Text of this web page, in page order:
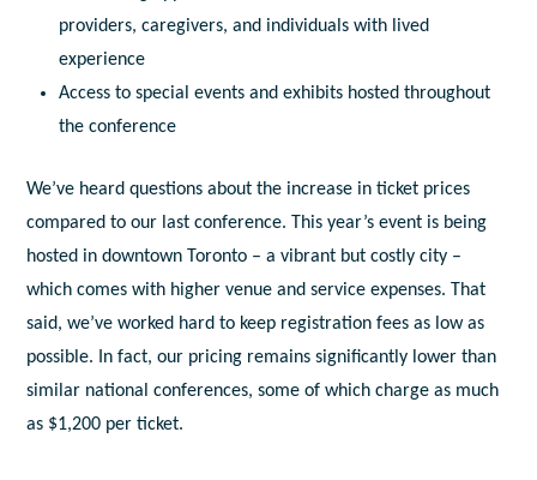
providers, caregivers, and individuals with lived
experience
Access to special events and exhibits hosted throughout
the conference
We’ve heard questions about the increase in ticket prices
compared to our last conference. This year’s event is being
hosted in downtown Toronto – a vibrant but costly city –
which comes with higher venue and service expenses. That
said, we’ve worked hard to keep registration fees as low as
possible. In fact, our pricing remains significantly lower than
similar national conferences, some of which charge as much
as $1,200 per ticket.